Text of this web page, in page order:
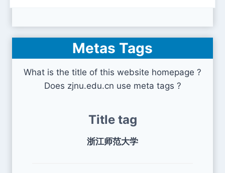
Metas Tags
What is the title of this website homepage ?
Does zjnu.edu.cn use meta tags ?
Title tag
浙江师范大学